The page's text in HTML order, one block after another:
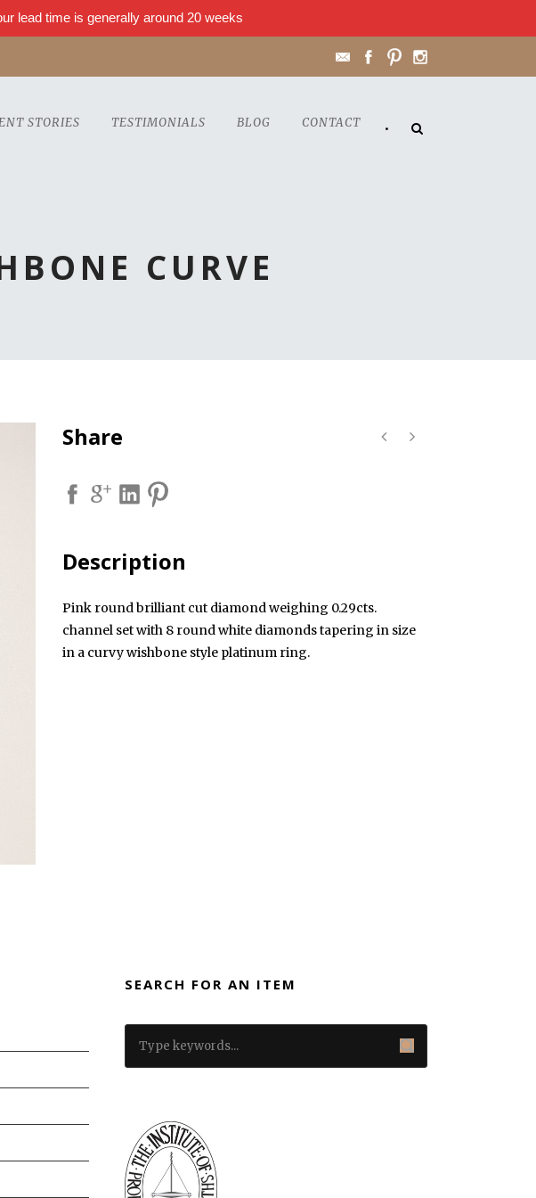
lead time is generally around 20 weeks
STORIES TESTIMONIALS BLOG CONTACT •
CURVE
Share
Description
Pink round brilliant cut diamond weighing 0.29cts.
channel set with 8 round white diamonds tapering in size
in a curvy wishbone style platinum ring.
SEARCH FOR AN ITEM